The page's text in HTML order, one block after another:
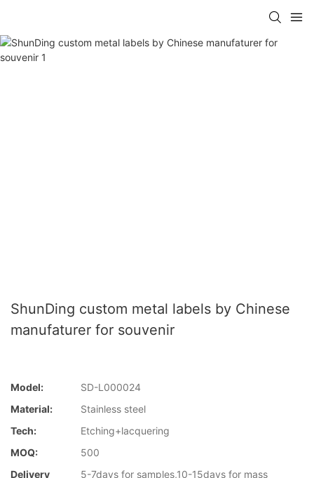
ShunDing custom metal labels by Chinese
manufaturer for souvenir
Model:
SD-L000024
Material:
Stainless steel
Tech:
Etching+lacquering
MOQ:
500
Delivery
5-7days for samples,10-15days for mass